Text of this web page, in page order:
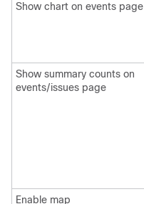
Show chart on events page
Show summary counts on
events/issues page
Enable map